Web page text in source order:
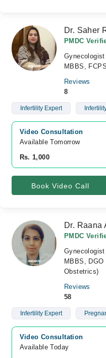
Dr. Saher
PMDC
Gynecologist
MBBS,
Reviews
8
Infertility Expert
Video Consultation
Available Tomorrow
Rs. 1,000
Book Video Call
Dr. Raana
PMDC
Gynecologist
MBBS,
Obstetrics)
Reviews
58
Infertility Expert
Video Consultation
Available Today